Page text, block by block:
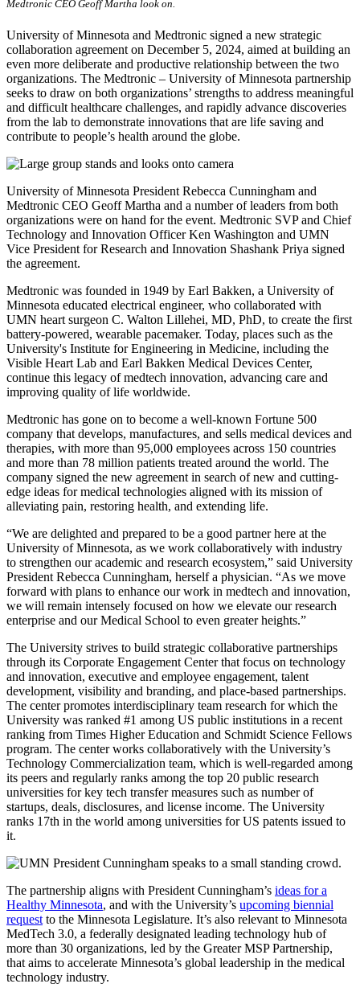
Medtronic CEO Geoff Martha look on.
University of Minnesota and Medtronic signed a new strategic
collaboration agreement on December 5, 2024, aimed at building an
even more deliberate and productive relationship between the two
organizations. The Medtronic – University of Minnesota partnership
seeks to draw on both organizations’ strengths to address meaningful
and difficult healthcare challenges, and rapidly advance discoveries
from the lab to demonstrate innovations that are life saving and
contribute to people’s health around the globe.
University of Minnesota President Rebecca Cunningham and
Medtronic CEO Geoff Martha and a number of leaders from both
organizations were on hand for the event. Medtronic SVP and Chief
Technology and Innovation Officer Ken Washington and UMN
Vice President for Research and Innovation Shashank Priya signed
the agreement.
Medtronic was founded in 1949 by Earl Bakken, a University of
Minnesota educated electrical engineer, who collaborated with
UMN heart surgeon C. Walton Lillehei, MD, PhD, to create the first
battery-powered, wearable pacemaker. Today, places such as the
University's Institute for Engineering in Medicine, including the
Visible Heart Lab and Earl Bakken Medical Devices Center,
continue this legacy of medtech innovation, advancing care and
improving quality of life worldwide.
Medtronic has gone on to become a well-known Fortune 500
company that develops, manufactures, and sells medical devices and
therapies, with more than 95,000 employees across 150 countries
and more than 78 million patients treated around the world. The
company signed the new agreement in search of new and cutting-
edge ideas for medical technologies aligned with its mission of
alleviating pain, restoring health, and extending life.
“We are delighted and prepared to be a good partner here at the
University of Minnesota, as we work collaboratively with industry
to strengthen our academic and research ecosystem,” said University
President Rebecca Cunningham, herself a physician. “As we move
forward with plans to enhance our work in medtech and innovation,
we will remain intensely focused on how we elevate our research
enterprise and our Medical School to even greater heights.”
The University strives to build strategic collaborative partnerships
through its Corporate Engagement Center that focus on technology
and innovation, executive and employee engagement, talent
development, visibility and branding, and place-based partnerships.
The center promotes interdisciplinary team research for which the
University was ranked #1 among US public institutions in a recent
ranking from Times Higher Education and Schmidt Science Fellows
program. The center works collaboratively with the University’s
Technology Commercialization team, which is well-regarded among
its peers and regularly ranks among the top 20 public research
universities for key tech transfer measures such as number of
startups, deals, disclosures, and license income. The University
ranks 17th in the world among universities for US patents issued to
it.
The partnership aligns with President Cunningham’s ideas for a
Healthy Minnesota, and with the University’s upcoming biennial
request to the Minnesota Legislature. It’s also relevant to Minnesota
MedTech 3.0, a federally designated leading technology hub of
more than 30 organizations, led by the Greater MSP Partnership,
that aims to accelerate Minnesota’s global leadership in the medical
technology industry.